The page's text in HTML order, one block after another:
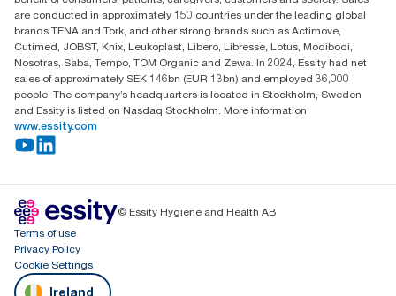
Producer Registration Number - 2186WB
are conducted in approximately 150 countries under the leading global
brands TENA and Tork, and other strong brands such as Actimove,
Cutimed, JOBST, Knix, Leukoplast, Libero, Libresse, Lotus, Modibodi,
Nosotras, Saba, Tempo, TOM Organic and Zewa. In 2024, Essity had net
sales of approximately SEK 146bn (EUR 13bn) and employed 36,000
people. The company’s headquarters is located in Stockholm, Sweden
and Essity is listed on Nasdaq Stockholm. More information
www.essity.com
© Essity Hygiene and Health AB
Terms of use
Privacy Policy
Cookie Settings
Ireland